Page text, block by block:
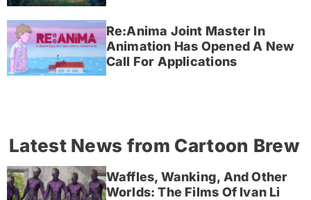
Re:Anima Joint Master In
Animation Has Opened A New
Call For Applications
Latest News from Cartoon Brew
Waffles, Wanking, And Other
Worlds: The Films Of Ivan Li